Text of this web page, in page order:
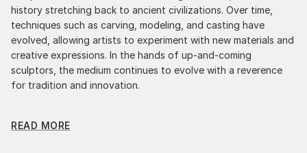
history stretching back to ancient civilizations. Over time,
techniques such as carving, modeling, and casting have
evolved, allowing artists to experiment with new materials and
creative expressions. In the hands of up-and-coming
sculptors, the medium continues to evolve with a reverence
for tradition and innovation.
Original sculpture from taiwans commands attention for a
READ MORE